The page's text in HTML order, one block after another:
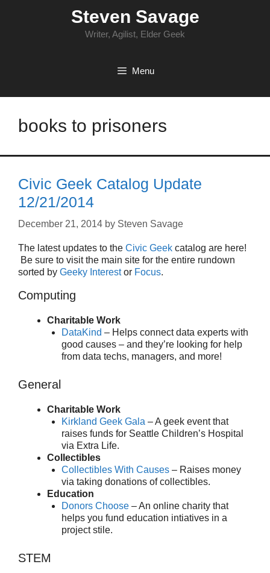
Steven Savage
Writer, Agilist, Elder Geek
Menu
books to prisoners
Civic Geek Catalog Update
12/21/2014
December 21, 2014 by Steven Savage
The latest updates to the Civic Geek catalog are here!
Be sure to visit the main site for the entire rundown
sorted by Geeky Interestor Focus.
Computing
Charitable Work
DataKind – Helps connect data experts with
good causes – and they’re looking for help
from data techs, managers, and more!
General
Charitable Work
Kirkland Geek Gala – A geek event that
raises funds for Seattle Children’s Hospital
via Extra Life.
Collectibles
Collectibles With Causes – Raises money
via taking donations of collectibles.
Education
Donors Choose – An online charity that
helps you fund education intiatives in a
project stile.
STEM